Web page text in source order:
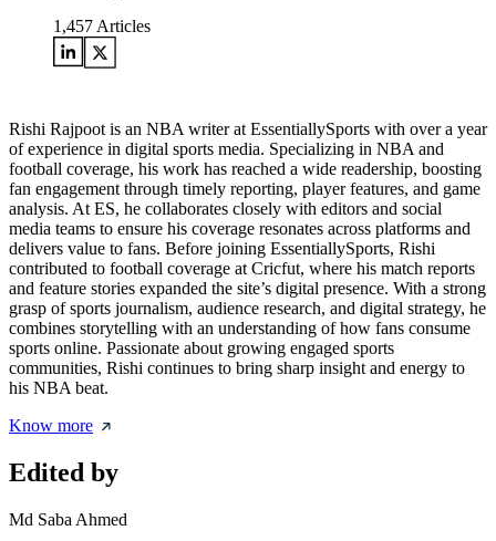
1,457 Articles
Rishi Rajpoot is an NBA writer at EssentiallySports with over a year
of experience in digital sports media. Specializing in NBA and
football coverage, his work has reached a wide readership, boosting
fan engagement through timely reporting, player features, and game
analysis. At ES, he collaborates closely with editors and social
media teams to ensure his coverage resonates across platforms and
delivers value to fans. Before joining EssentiallySports, Rishi
contributed to football coverage at Cricfut, where his match reports
and feature stories expanded the site’s digital presence. With a strong
grasp of sports journalism, audience research, and digital strategy, he
combines storytelling with an understanding of how fans consume
sports online. Passionate about growing engaged sports
communities, Rishi continues to bring sharp insight and energy to
his NBA beat.
Know more
Edited by
Md Saba Ahmed